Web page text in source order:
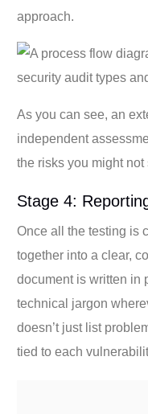
approach.
As you can see, an
independent
the risks you might
Stage 4:
Once all the testing is
together into a clear,
document is written in
technical jargon
doesn’t just list
tied to each